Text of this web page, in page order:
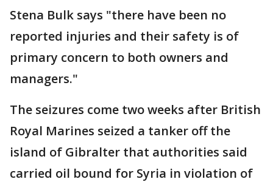
Stena Bulk says "there have been no
reported injuries and their safety is of
primary concern to both owners and
managers."
The seizures come two weeks after British
Royal Marines seized a tanker off the
island of Gibralter that authorities said
carried oil bound for Syria in violation of